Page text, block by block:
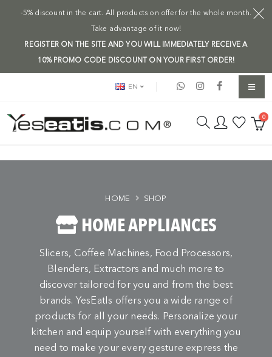
-5% discount in the cart. All products on offer for the whole month.
Take advantage of it now!
REGISTER ON THE SITE AND YOU WILL IMMEDIATELY RECEIVE A
10% PROMO CODE DISCOUNT ON YOUR FIRST ORDER!
EN
0
HOME APPLIANCES
Slicers, Coffee Machines, Food Processors,
Blenders, Extractors and much more to
discover tailored for you and from the best
brands. YesEatIs offers you a wide range of
products for all your needs. Personalize your
kitchen and equip yourself with everything you
need to make your every gesture express the
HOME SHOP